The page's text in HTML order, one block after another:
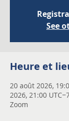
See
Heure et
20 août 2026,
2026, 21:00
Zoom